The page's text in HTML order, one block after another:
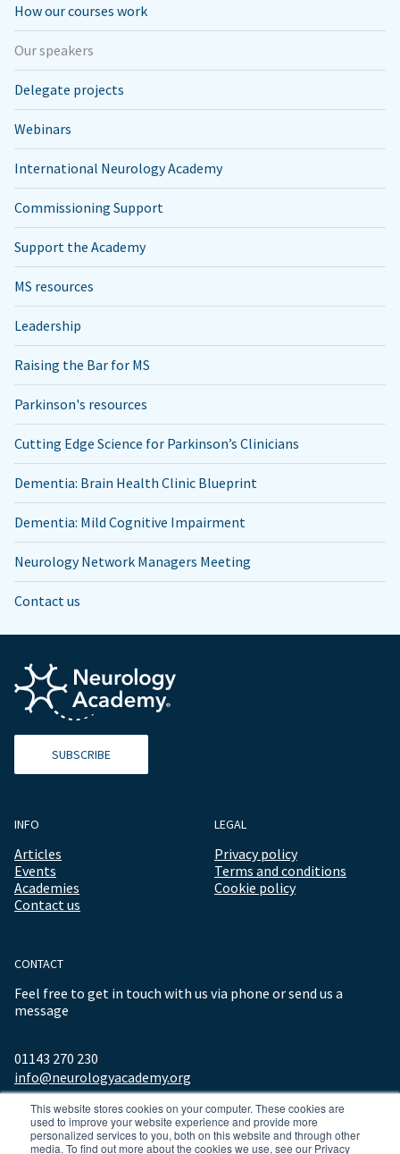
This website stores cookies on your computer. These cookies are
used to improve your website experience and provide more
personalized services to you, both on this website and through other
media. To find out more about the cookies we use, see our Privacy
How our courses work
Our speakers
Delegate projects
Webinars
International Neurology Academy
Commissioning Support
Support the Academy
MS resources
Leadership
Raising the Bar for MS
Parkinson's resources
Cutting Edge Science for Parkinson’s Clinicians
Dementia: Brain Health Clinic Blueprint
Dementia: Mild Cognitive Impairment
Neurology Network Managers Meeting
Contact us
SUBSCRIBE
INFO
Articles
Events
Academies
Contact us
LEGAL
Privacy policy
Terms and conditions
Cookie policy
CONTACT
Feel free to get in touch with us via phone or send us a
message
01143 270 230
info@neurologyacademy.org